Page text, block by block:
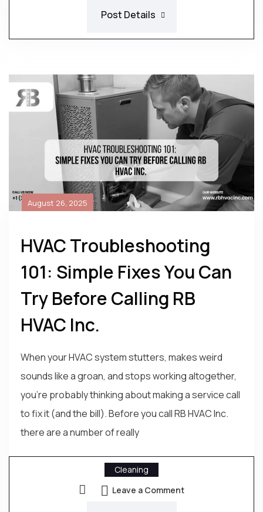
Post Details
August 26, 2025
HVAC Troubleshooting
101: Simple Fixes You Can
Try Before Calling RB
HVAC Inc.
When your HVAC system stutters, makes weird
sounds like a groan, and stops working altogether,
you're probably thinking about making a service call
to fix it (and the bill). Before you call RB HVAC Inc.
there are a number of really
Cleaning
Leave a Comment